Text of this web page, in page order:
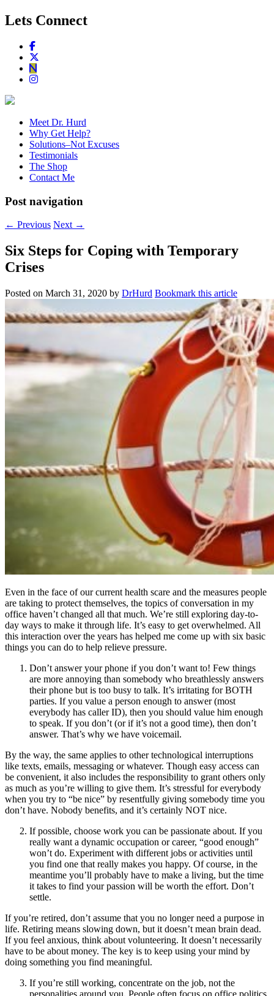
Lets Connect
Meet Dr. Hurd
Why Get Help?
Solutions–Not Excuses
Testimonials
The Shop
Contact Me
Post navigation
← Previous Next →
Six Steps for Coping with Temporary
Crises
Posted on March 31, 2020 by DrHurd Bookmark this article
Even in the face of our current health scare and the measures people
are taking to protect themselves, the topics of conversation in my
office haven’t changed all that much. We’re still exploring day-to-
day ways to make it through life. It’s easy to get overwhelmed. All
this interaction over the years has helped me come up with six basic
things you can do to help relieve pressure.
Don’t answer your phone if you don’t want to! Few things
are more annoying than somebody who breathlessly answers
their phone but is too busy to talk. It’s irritating for BOTH
parties. If you value a person enough to answer (most
everybody has caller ID), then you should value him enough
to speak. If you don’t (or if it’s not a good time), then don’t
answer. That’s why we have voicemail.
By the way, the same applies to other technological interruptions
like texts, emails, messaging or whatever. Though easy access can
be convenient, it also includes the responsibility to grant others only
as much as you’re willing to give them. It’s stressful for everybody
when you try to “be nice” by resentfully giving somebody time you
don’t have. Nobody benefits, and it’s certainly NOT nice.
If possible, choose work you can be passionate about. If you
really want a dynamic occupation or career, “good enough”
won’t do. Experiment with different jobs or activities until
you find one that really makes you happy. Of course, in the
meantime you’ll probably have to make a living, but the time
it takes to find your passion will be worth the effort. Don’t
settle.
If you’re retired, don’t assume that you no longer need a purpose in
life. Retiring means slowing down, but it doesn’t mean brain dead.
If you feel anxious, think about volunteering. It doesn’t necessarily
have to be about money. The key is to keep using your mind by
doing something you find meaningful.
If you’re still working, concentrate on the job, not the
personalities around you. People often focus on office politics